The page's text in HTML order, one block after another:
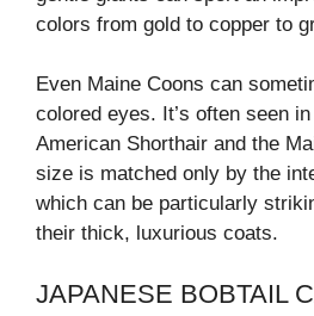
colors from gold to copper to
Even Maine Coons can
colored eyes. It’s often seen
American Shorthair and the
size is matched only by the
which can be particularly
their thick, luxurious coats.
JAPANESE BOBTAIL